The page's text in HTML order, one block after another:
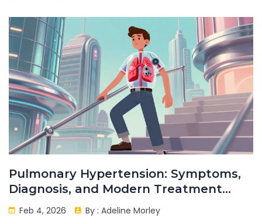
Pulmonary Hypertension: Symptoms,
Diagnosis, and Modern Treatment
Options
Feb 4, 2026 By : Adeline Morley